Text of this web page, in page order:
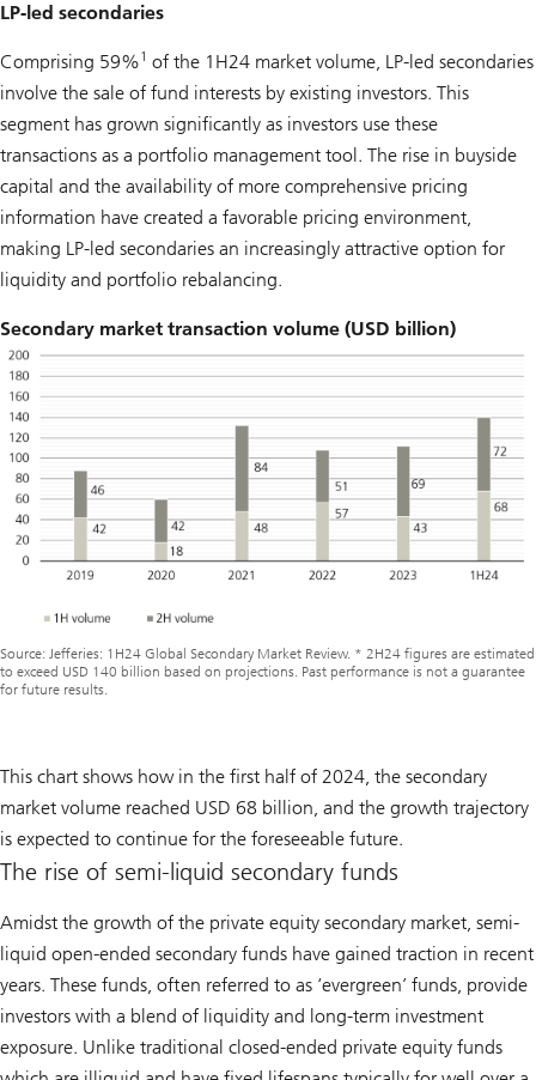
LP-led secondaries
Comprising 59%1 of the 1H24 market volume, LP-led secondaries
involve the sale of fund interests by existing investors. This
segment has grown significantly as investors use these
transactions as a portfolio management tool. The rise in buyside
capital and the availability of more comprehensive pricing
information have created a favorable pricing environment,
making LP-led secondaries an increasingly attractive option for
liquidity and portfolio rebalancing.
Secondary market transaction volume (USD billion)
Source: Jefferies: 1H24 Global Secondary Market Review. * 2H24 figures are estimated
to exceed USD 140 billion based on projections. Past performance is not a guarantee
for future results.
This chart shows how in the first half of 2024, the secondary
market volume reached USD 68 billion, and the growth trajectory
is expected to continue for the foreseeable future.
The rise of semi-liquid secondary funds
Amidst the growth of the private equity secondary market, semi-
liquid open-ended secondary funds have gained traction in recent
years. These funds, often referred to as ‘evergreen’ funds, provide
investors with a blend of liquidity and long-term investment
exposure. Unlike traditional closed-ended private equity funds